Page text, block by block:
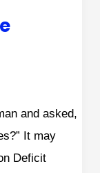
and asked,
It may
Deficit